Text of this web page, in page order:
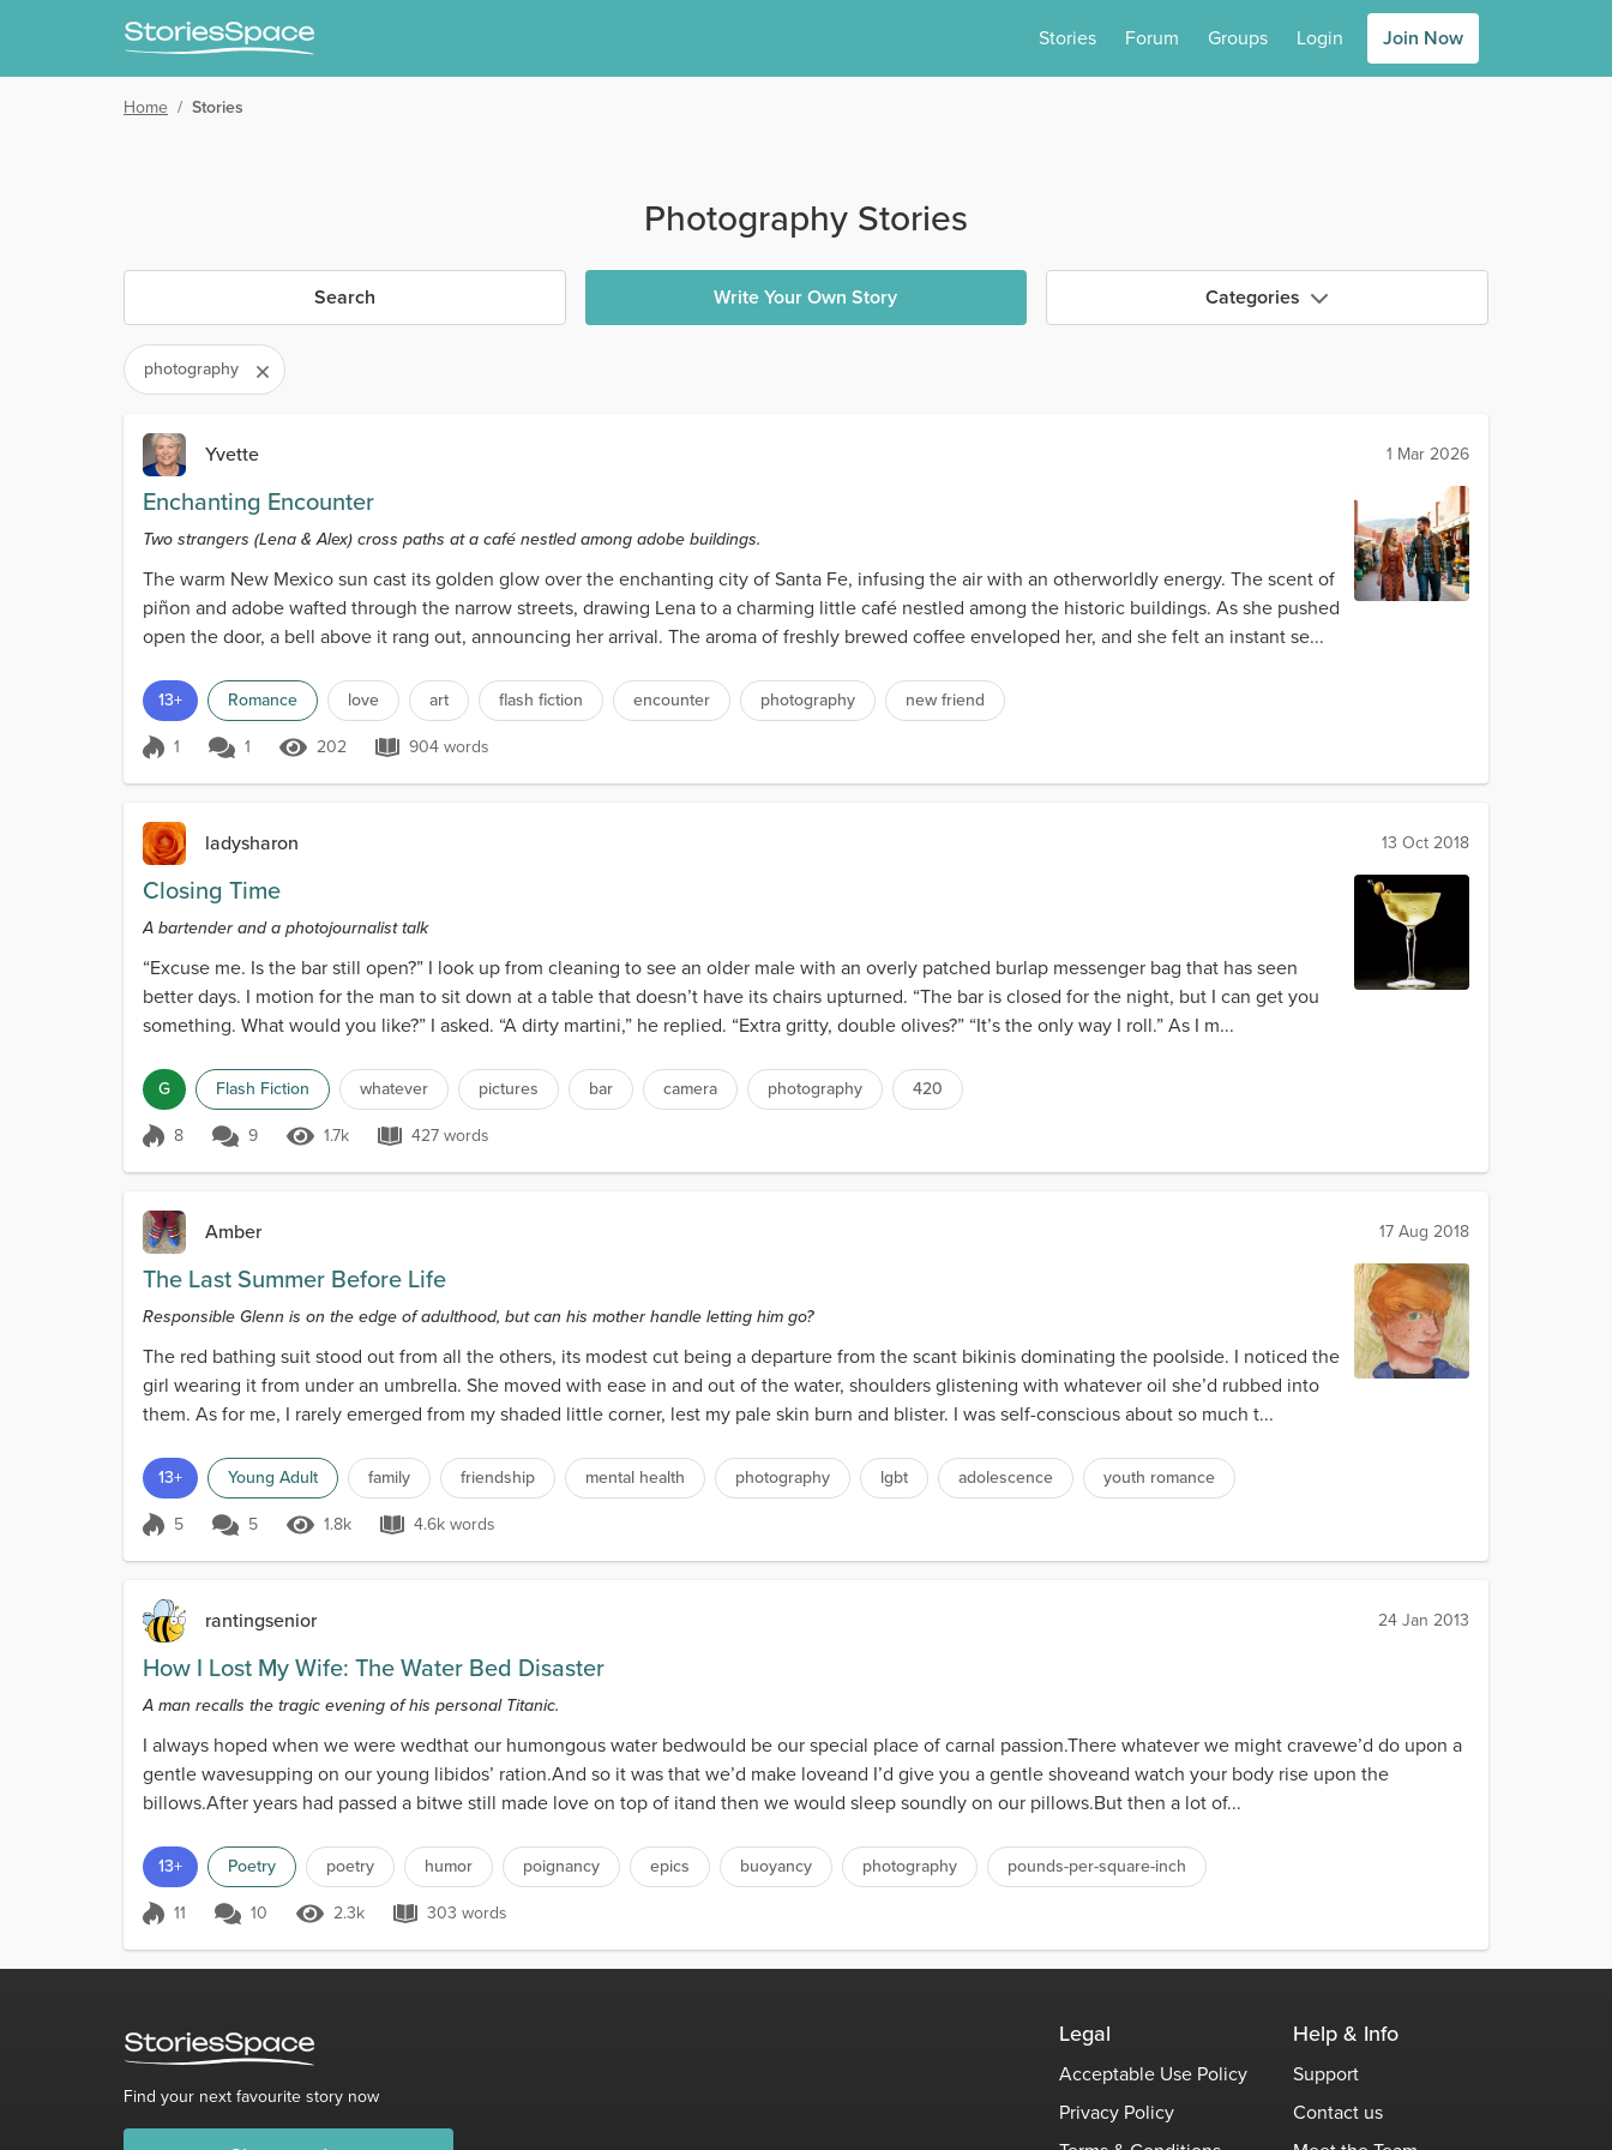
Stories Forum Groups Login Join Now
Home / Stories
Photography Stories
Search Write Your Own Story Categories
photography
Yvette 1 Mar 2026
Enchanting Encounter
Two strangers (Lena & Alex) cross paths at a café nestled among adobe buildings.
The warm New Mexico sun cast its golden glow over the enchanting city of Santa Fe, infusing the air with an otherworldly energy. The scent of
piñon and adobe wafted through the narrow streets, drawing Lena to a charming little café nestled among the historic buildings. As she pushed
open the door, a bell above it rang out, announcing her arrival. The aroma of freshly brewed coffee enveloped her, and she felt an instant se...
13+ Romance love art flash fiction encounter photography new friend
Score 1
1 1 202 Views
202 904 words
904 words
ladysharon 13 Oct 2018
Closing Time
A bartender and a photojournalist talk
“Excuse me. Is the bar still open?” I look up from cleaning to see an older male with an overly patched burlap messenger bag that has seen
better days. I motion for the man to sit down at a table that doesn’t have its chairs upturned. “The bar is closed for the night, but I can get you
something. What would you like?” I asked. “A dirty martini,” he replied. “Extra gritty, double olives?” “It’s the only way I roll.” As I m...
G Flash Fiction whatever pictures bar camera photography 420
Score 8
8 9 1.7k Views
1.7k 427 words
427 words
Amber 17 Aug 2018
The Last Summer Before Life
Responsible Glenn is on the edge of adulthood, but can his mother handle letting him go?
The red bathing suit stood out from all the others, its modest cut being a departure from the scant bikinis dominating the poolside. I noticed the
girl wearing it from under an umbrella. She moved with ease in and out of the water, shoulders glistening with whatever oil she’d rubbed into
them. As for me, I rarely emerged from my shaded little corner, lest my pale skin burn and blister. I was self-conscious about so much t...
13+ Young Adult family friendship mental health photography lgbt adolescence youth romance
Score 5
5 5 1.8k Views
1.8k 4.6k words
4.6k words
rantingsenior 24 Jan 2013
How I Lost My Wife: The Water Bed Disaster
A man recalls the tragic evening of his personal Titanic.
I always hoped when we were wedthat our humongous water bedwould be our special place of carnal passion.There whatever we might cravewe’d do upon a
gentle wavesupping on our young libidos’ ration.And so it was that we’d make loveand I’d give you a gentle shoveand watch your body rise upon the
billows.After years had passed a bitwe still made love on top of itand then we would sleep soundly on our pillows.But then a lot of...
13+ Poetry poetry humor poignancy epics buoyancy photography pounds-per-square-inch
Score 11
11 10 2.3k Views
2.3k 303 words
303 words
Find your next favourite story now
Legal
Acceptable Use Policy
Privacy Policy
Help & Info
Support
Contact us